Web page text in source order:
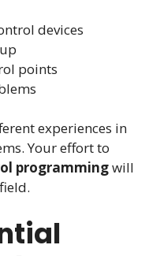
devices
points
experiences in
Your effort to
programmingwill